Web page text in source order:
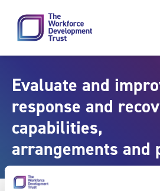
Evaluate and
response and
capabilities,
arrangements and